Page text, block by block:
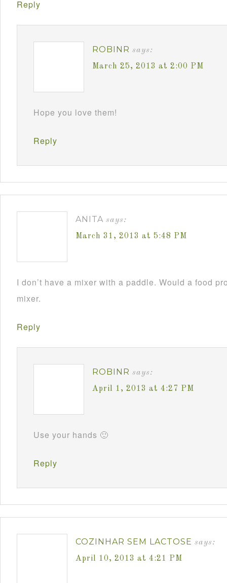
Reply
ROBINR says:
March 25, 2013 at 2:00 PM
Hope you love them!
Reply
ANITA says:
March 31, 2013 at 5:48 PM
I don’t have a mixer with a paddle. Would a food
mixer.
Reply
ROBINR says:
April 1, 2013 at 4:27 PM
Use your hands 🙂
Reply
COZINHAR SEM LACTOSE says:
April 10, 2013 at 4:21 PM